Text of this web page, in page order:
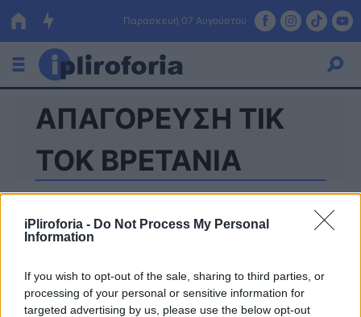
iPliroforia - Do Not Process My Personal
Information
If you wish to opt-out of the sale, sharing to third parties, or
processing of your personal or sensitive information for
targeted advertising by us, please use the below opt-out
Παρασκευή 07 Αυγούστου
Ελλάδα
Οικονομία
Πολιτική
Τράπεζες
ΕΣΠΑ
Lifestyle
ΑΠΑΓΟΡΕΥΣΗ TIK
TOK ΒΡΕΤΑΝΙΑ